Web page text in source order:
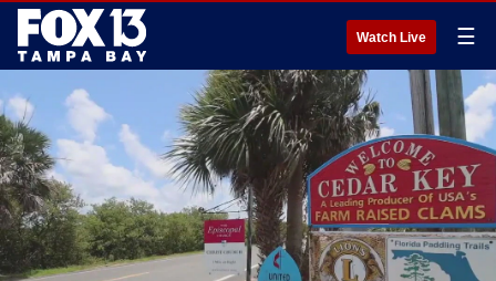
Watch Live ☰